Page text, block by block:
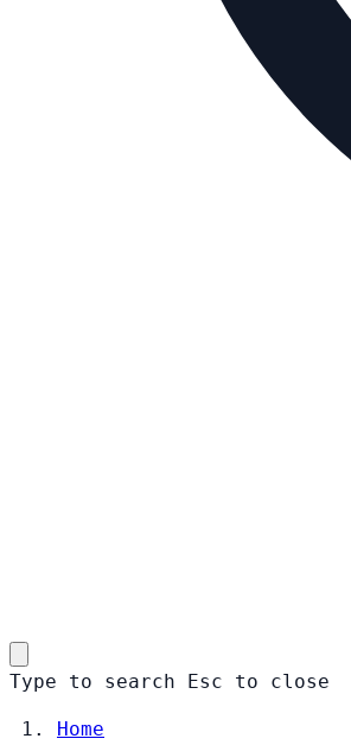
Type to search Esc to close
Home